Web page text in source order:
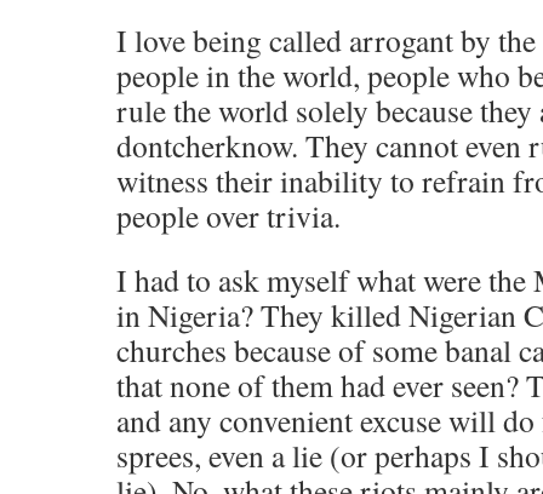
I love being called arrogant by
people in the world, people who
rule the world solely because
dontcherknow. They cannot even
witness their inability to refrain
people over trivia.
I had to ask myself what were
in Nigeria? They killed Nigerian
churches because of some banal
that none of them had ever seen?
and any convenient excuse will
sprees, even a lie (or perhaps I